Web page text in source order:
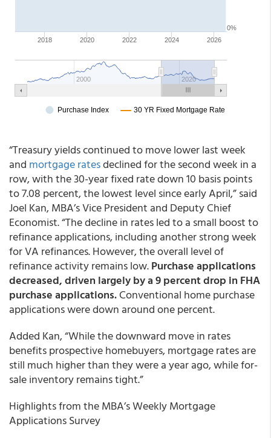
“Treasury yields continued to move lower last week
and mortgage ratesdeclined for the second week in a
row, with the 30-year fixed rate down 10 basis points
to 7.08 percent, the lowest level since early April,” said
Joel Kan, MBA’s Vice President and Deputy Chief
Economist. “The decline in rates led to a small boost to
refinance applications, including another strong week
for VA refinances. However, the overall level of
refinance activity remains low.Purchase applications
decreased, driven largely by a 9 percent drop in FHA
purchase applications.Conventional home purchase
applications were down around one percent.
Added Kan, “While the downward move in rates
benefits prospective homebuyers, mortgage rates are
still much higher than they were a year ago, while for-
sale inventory remains tight.”
Highlights from the MBA’s Weekly Mortgage
Applications Survey